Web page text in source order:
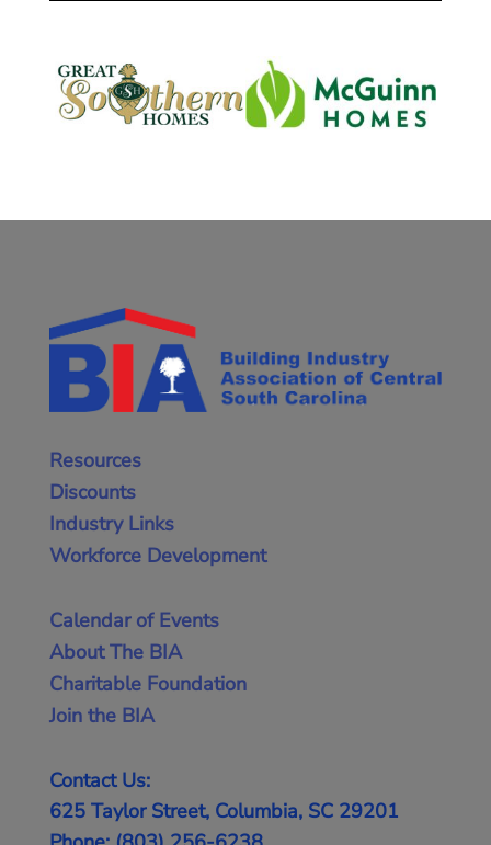
Resources
Discounts
Industry Links
Workforce Development
Calendar of Events
About The BIA
Charitable Foundation
Join the BIA
Contact Us:
625 Taylor Street, Columbia, SC 29201